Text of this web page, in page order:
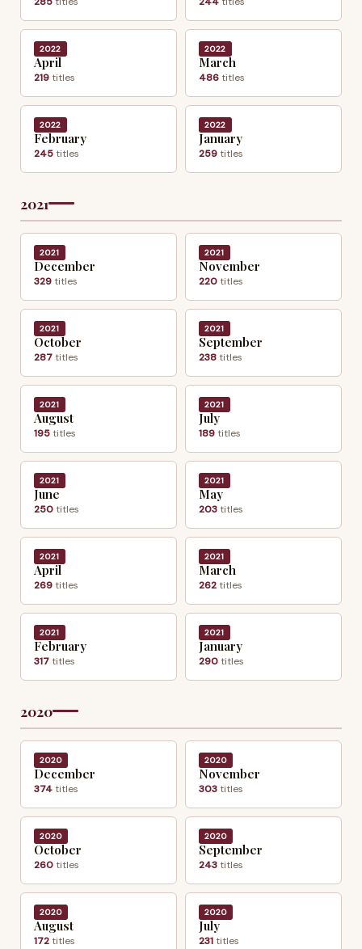
2022
April
219titles
2022
March
486titles
2022
February
245titles
2022
January
259titles
2021
2021
December
329titles
2021
November
220titles
2021
October
287titles
2021
September
238titles
2021
August
195titles
2021
July
189titles
2021
June
250titles
2021
May
203titles
2021
April
269titles
2021
March
262titles
2021
February
317titles
2021
January
290titles
2020
2020
December
374titles
2020
November
303titles
2020
October
260titles
2020
September
243titles
2020
August
172titles
2020
July
231titles